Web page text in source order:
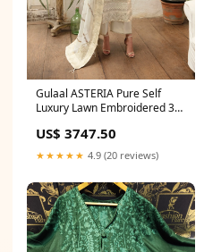
Gulaal ASTERIA Pure Self
Luxury Lawn Embroidered 3
US$ 3747.50
★★★★★ 4.9 (20 reviews)